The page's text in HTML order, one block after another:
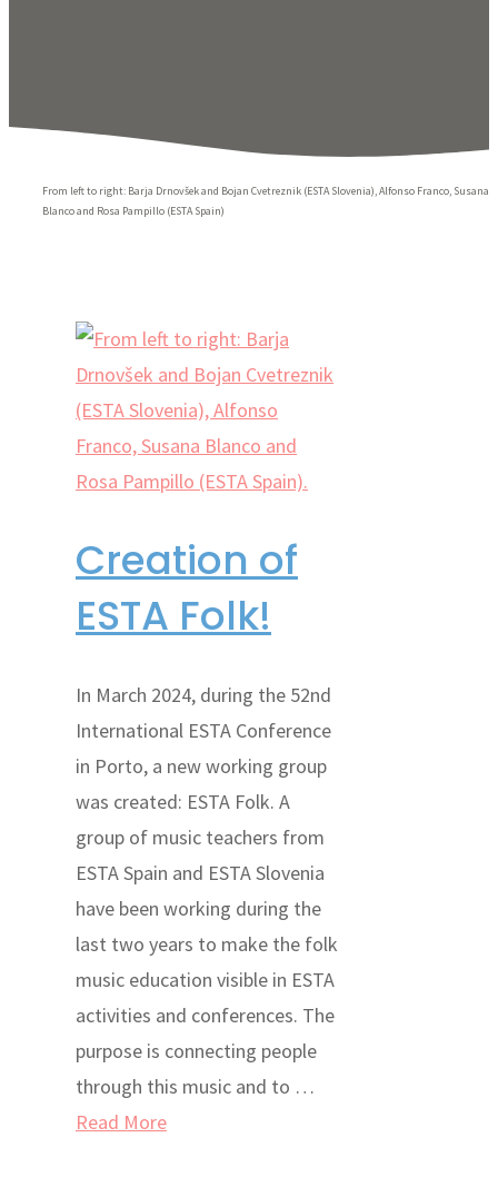
From left to right: Barja Drnovšek and Bojan Cvetreznik (ESTA Slovenia), Alfonso Franco, Susana
Blanco and Rosa Pampillo (ESTA Spain)
Creation of
ESTA Folk!
In March 2024, during the 52nd
International ESTA Conference
in Porto, a new working group
was created: ESTA Folk. A
group of music teachers from
ESTA Spain and ESTA Slovenia
have been working during the
last two years to make the folk
music education visible in ESTA
activities and conferences. The
purpose is connecting people
through this music and to …
Read More